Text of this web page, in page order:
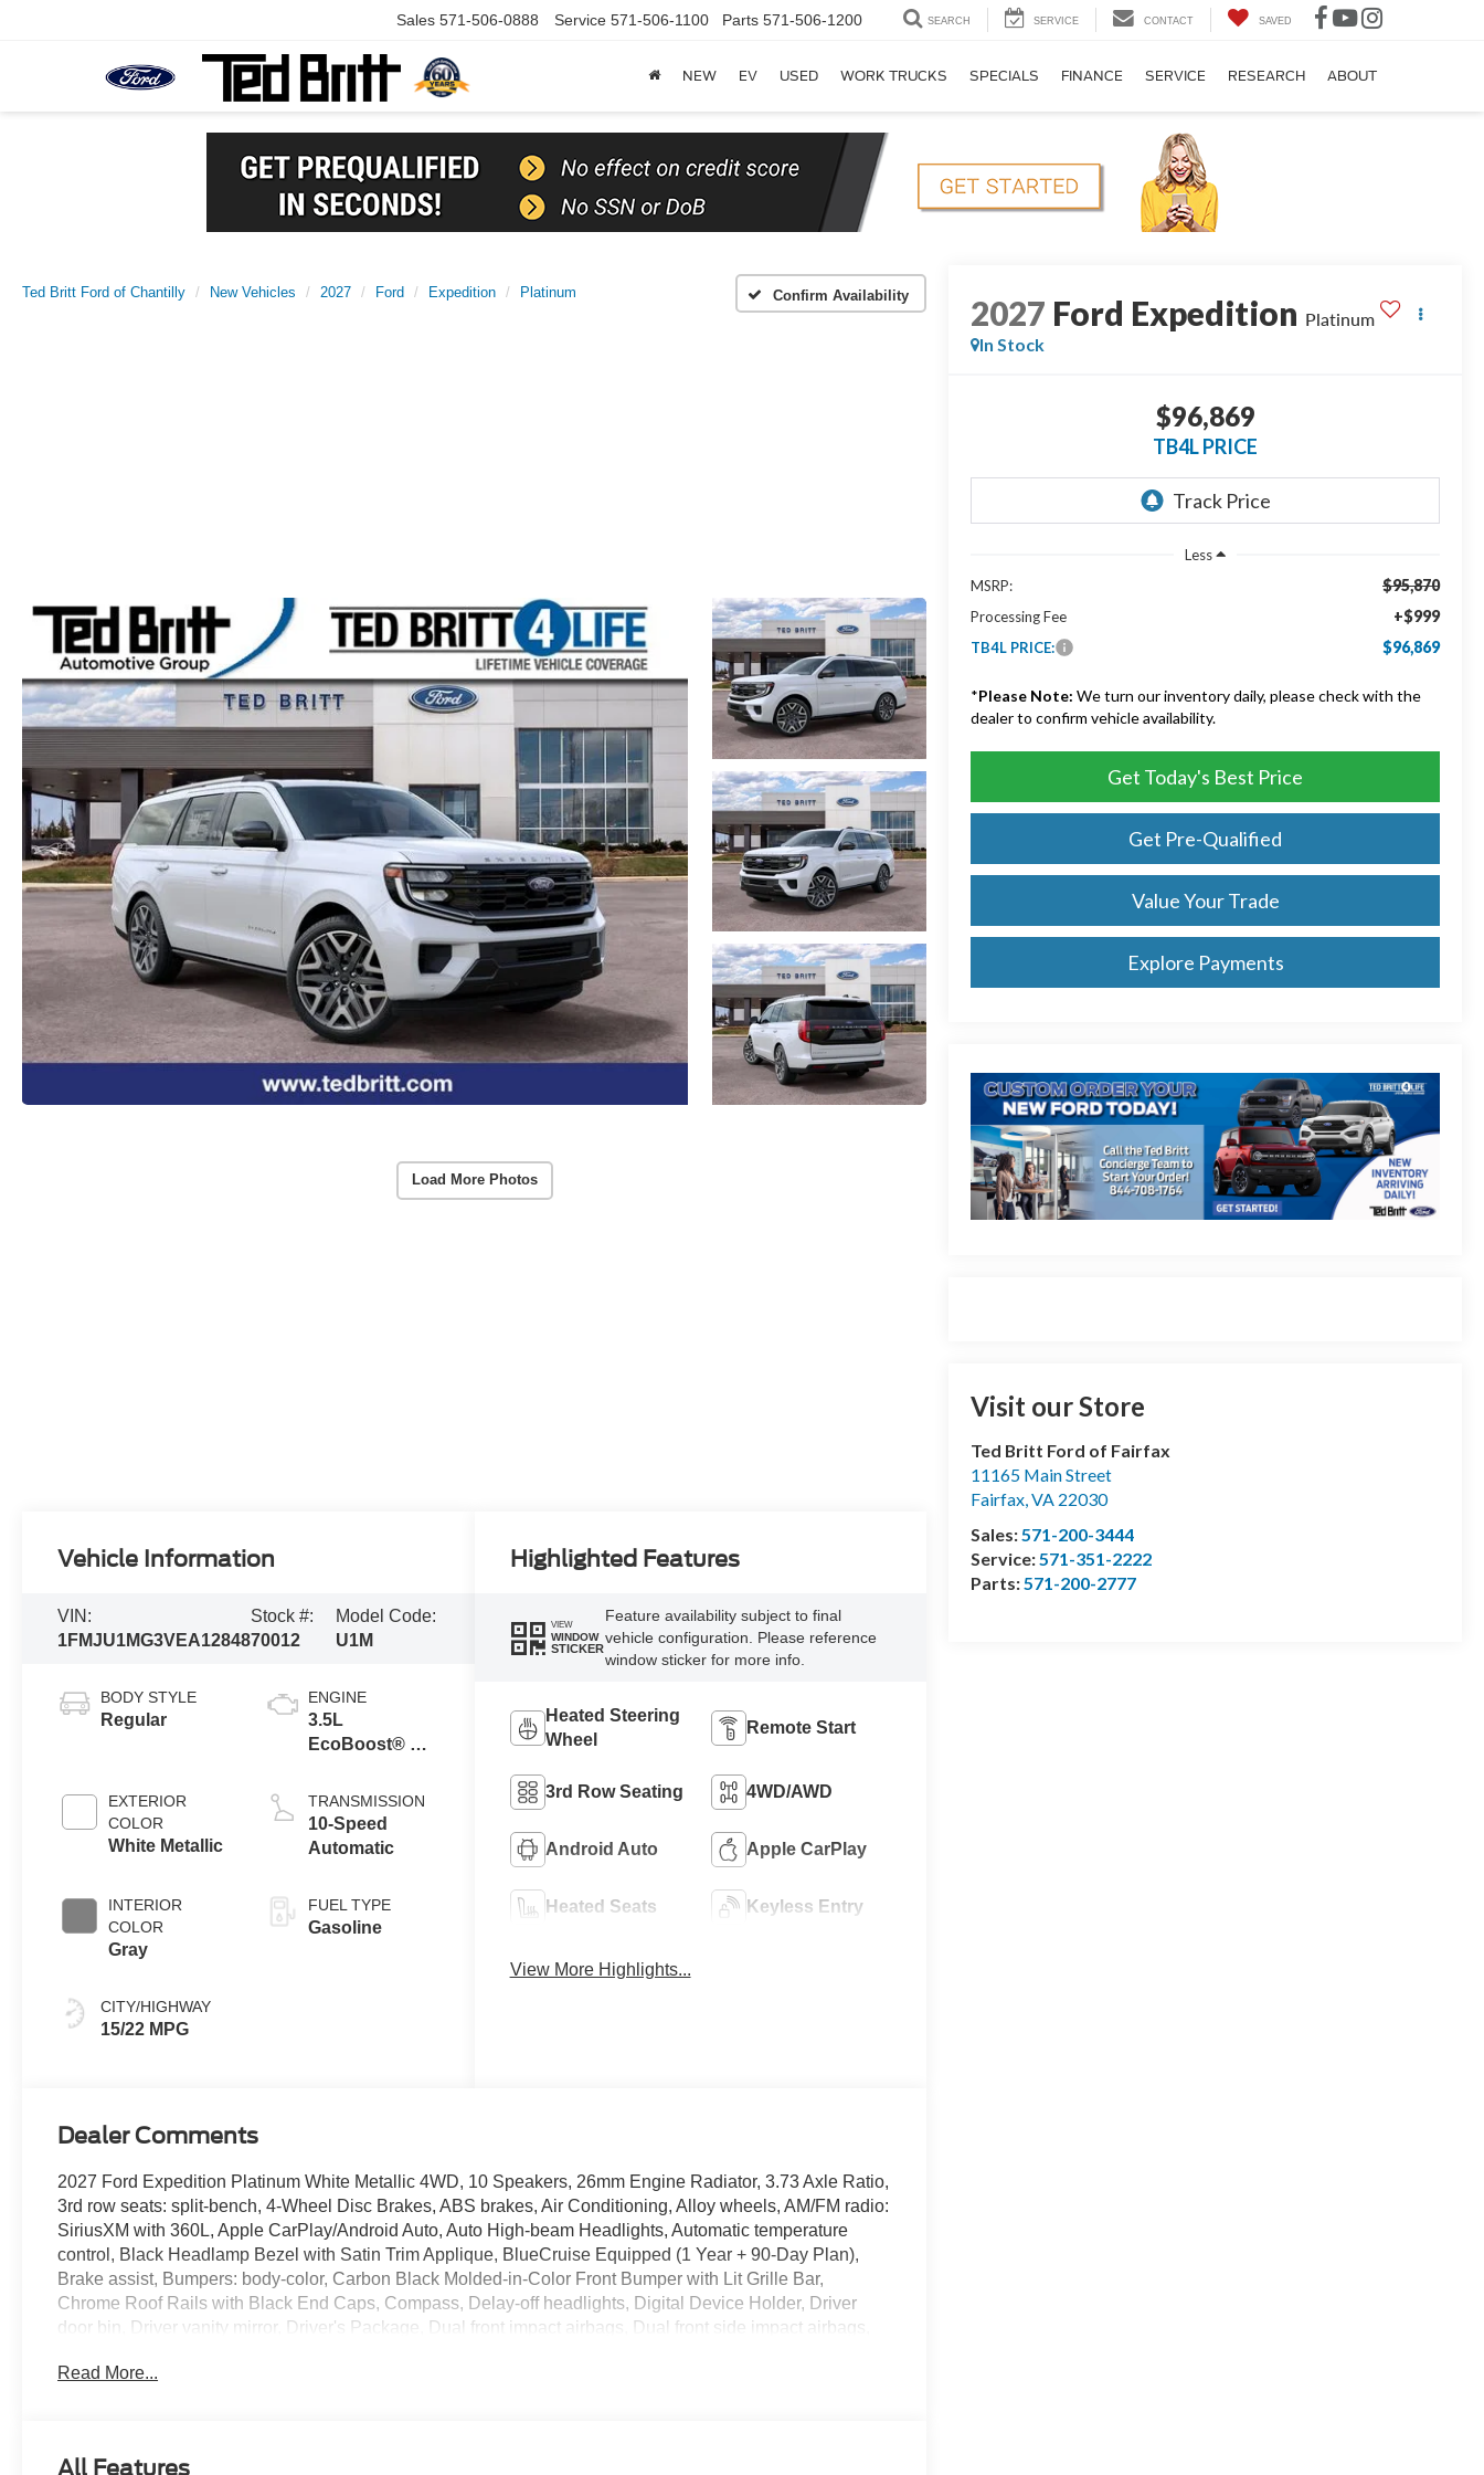
Sales 571-506-0888 Service 571-506-1100 Parts 571-506-1200 SEARCH SERVICE CONTACT SAVED
NEW EV USED WORK TRUCKS SPECIALS FINANCE SERVICE RESEARCH ABOUT
Ted Britt Ford of Chantilly New Vehicles 2027 Ford Expedition Platinum Confirm Availability
Load More Photos
2027 Ford Expedition Platinum
In Stock
$96,869
TB4L PRICE
Less
MSRP:
$95,870
Processing Fee +$999
TB4L PRICE: $96,869
*Please Note: We turn our inventory daily, please check with the
dealer to confirm vehicle availability.
Get Today's Best Price
Get Pre-Qualified
Value Your Trade
Explore Payments
Visit our Store
Ted Britt Ford of Fairfax
11165 Main Street
Fairfax,VA 22030
Sales:571-200-3444
Service:571-351-2222
Parts:571-200-2777
Vehicle Information
VIN:
1FMJU1MG3VEA12848
Stock #:
70012
Model Code:
U1M
BODY STYLE
Regular
EXTERIOR
COLOR
White Metallic
INTERIOR
COLOR
Gray
CITY/HIGHWAY
15/22 MPG
ENGINE
3.5L
EcoBoost® V6
TRANSMISSION
10-Speed
Automatic
FUEL TYPE
Gasoline
Highlighted Features
VIEW
WINDOW
STICKER
Feature availability subject to final
vehicle configuration. Please reference
window sticker for more info.
Heated Steering
Wheel
Remote Start
3rd Row Seating 4WD/AWD
Android Auto Apple CarPlay
Heated Seats Keyless Entry
View More Highlights...
Dealer Comments
2027 Ford Expedition Platinum White Metallic 4WD, 10 Speakers, 26mm Engine Radiator, 3.73 Axle Ratio,
3rd row seats: split-bench, 4-Wheel Disc Brakes, ABS brakes, Air Conditioning, Alloy wheels, AM/FM radio:
SiriusXM with 360L, Apple CarPlay/Android Auto, Auto High-beam Headlights, Automatic temperature
control, Black Headlamp Bezel with Satin Trim Applique, BlueCruise Equipped (1 Year + 90-Day Plan),
Brake assist, Bumpers: body-color, Carbon Black Molded-in-Color Front Bumper with Lit Grille Bar,
Chrome Roof Rails with Black End Caps, Compass, Delay-off headlights, Digital Device Holder, Driver
door bin, Driver vanity mirror, Driver's Package, Dual front impact airbags, Dual front side impact airbags,
Active Noise Cancellation, Equipment Group 600A Standard Package, Exterior Parking Camera Rear,
Read More...
All Features